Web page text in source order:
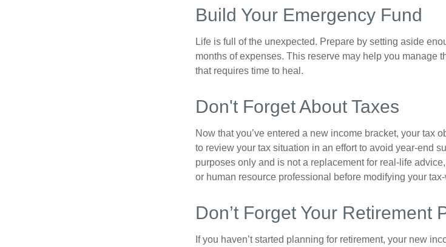
Build Your Emergency Fund
Life is full of the unexpected. Prepare by setting aside
months of expenses. This reserve may help you manage
that requires time to heal.
Don't Forget About Taxes
Now that you’ve entered a new income bracket, your tax
to review your tax situation in an effort to avoid year-end
purposes only and is not a replacement for real-life
or human resource professional before modifying your
Don’t Forget Your Retirement
If you haven’t started planning for retirement, your new